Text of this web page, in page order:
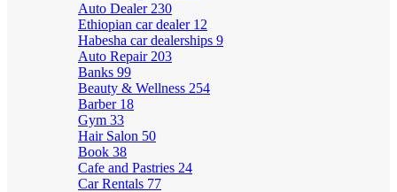
Auto Dealer 230
Ethiopian car dealer 12
Habesha car dealerships 9
Auto Repair 203
Banks 99
Beauty & Wellness 254
Barber 18
Gym 33
Hair Salon 50
Book 38
Cafe and Pastries 24
Car Rentals 77